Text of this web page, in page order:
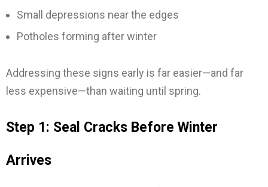
Small depressions near the edges
Potholes forming after winter
Addressing these signs early is far easier—and far
less expensive—than waiting until spring.
Step 1: Seal Cracks Before Winter
Arrives